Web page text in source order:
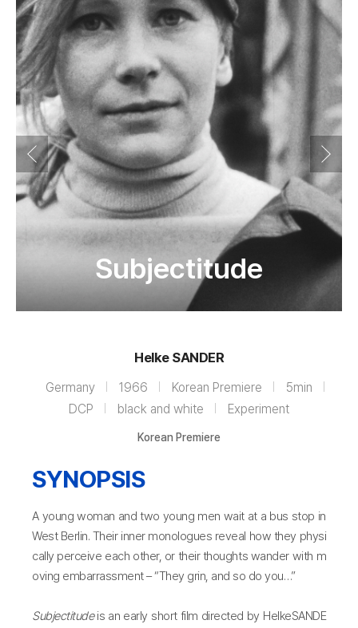
Subjectitude
Helke SANDER
Germany 1966 Korean Premiere
5min
DCP
black and white Experiment
Korean Premiere
SYNOPSIS
A young woman and two young men wait at a bus stop in
West Berlin. Their inner monologues reveal how they physi
cally perceive each other, or their thoughts wander with m
oving embarrassment – “They grin, and so do you…”
Subjectitudeis an early short film directed by HelkeSANDE